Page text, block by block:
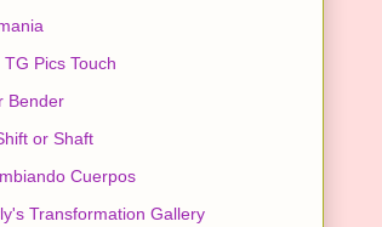
Pics Touch
Bender
or Shaft
Cuerpos
Transformation Gallery